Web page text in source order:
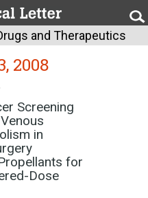
and Therapeutics
2008
Screening
in
for
Dose